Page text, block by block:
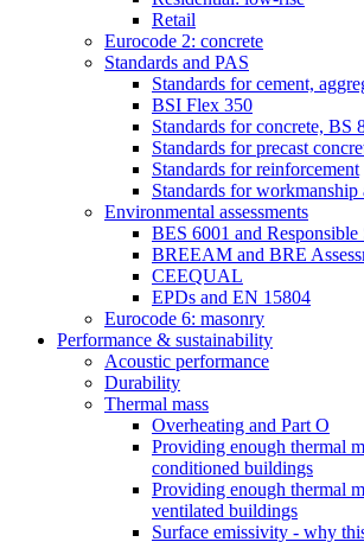
Retail
Eurocode 2: concrete
Standards and PAS
Standards for cement,
BSI Flex 350
Standards for concrete, BS
Standards for precast
Standards for reinforcement
Standards for
Environmental assessments
BES 6001 and Responsible
BREEAM and BRE
CEEQUAL
EPDs and EN 15804
Eurocode 6: masonry
Performance & sustainability
Acoustic performance
Durability
Thermal mass
Overheating and Part O
Providing enough thermal
conditioned buildings
Providing enough thermal
ventilated buildings
Surface emissivity - why